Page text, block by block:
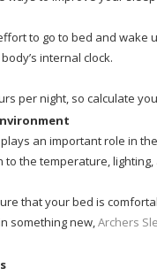
to go to bed and
internal clock.
per night, so calculate
an important role in
the temperature,
that your bed is
something new,Archers